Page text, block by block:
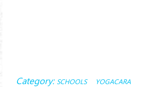
Category: SCHOOLS YOGACARA